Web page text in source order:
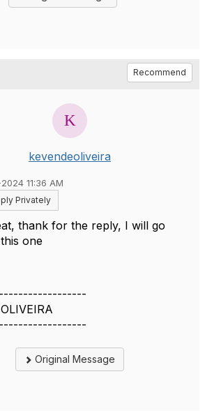
Recommend
kevendeoliveira
11:36 AM
Privately
thank for the reply, I will go
one
Original Message